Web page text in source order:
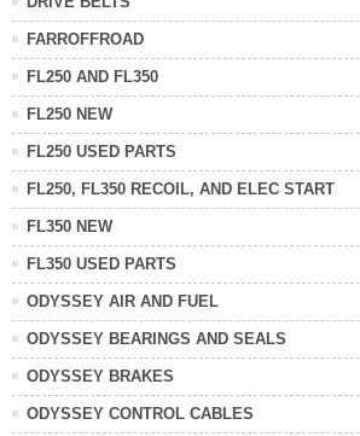
FARROFFROAD
FL250 AND FL350
FL250 NEW
FL250 USED PARTS
FL250, FL350 RECOIL, AND ELEC START
FL350 NEW
FL350 USED PARTS
ODYSSEY AIR AND FUEL
ODYSSEY BEARINGS AND SEALS
ODYSSEY BRAKES
ODYSSEY CONTROL CABLES